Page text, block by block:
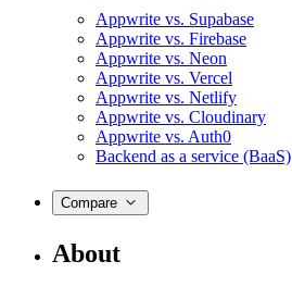
Appwrite vs. Supabase
Appwrite vs. Firebase
Appwrite vs. Neon
Appwrite vs. Vercel
Appwrite vs. Netlify
Appwrite vs. Cloudinary
Appwrite vs. Auth0
Backend as a service (BaaS)
Compare
About